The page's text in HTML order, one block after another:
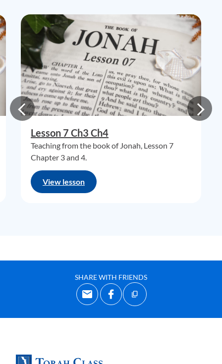
Lesson 7 Ch3 Ch4
Teaching from the book of Jonah, Lesson 7
Chapter 3 and 4.
View lesson
SHARE WITH FRIENDS